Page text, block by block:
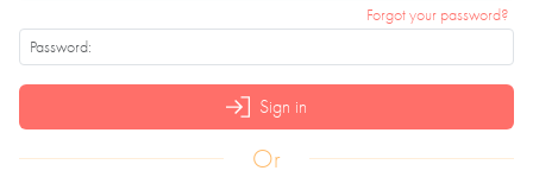
Forgot your password?
Sign in
Or